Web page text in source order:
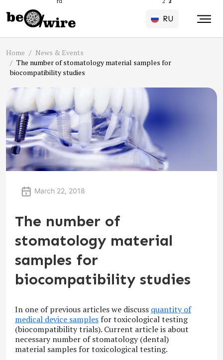
RU
Home
News & Events
The number of stomatology material samples for
biocompatibility studies
March 22, 2018
The number of
stomatology material
samples for
biocompatibility studies
In one of previous articles we discuss quantity of
medical device samples for toxicological testing
(biocompatibility trials). Current article is about
necessary number of stomatology (dental)
material samples for toxicological testing.